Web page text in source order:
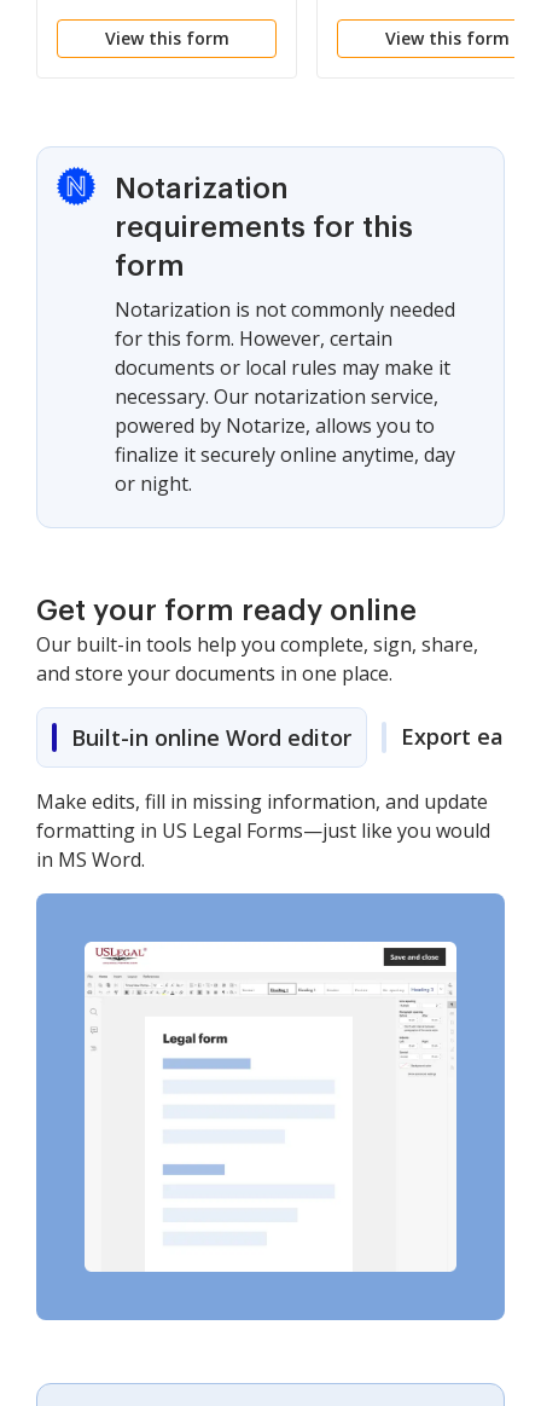
Claim Citizen Alleging
Unlawful Arrest -
View this form
Unreasonable Search-
GenerallyView this form
Notarization
requirements for this
form
Notarization is not commonly needed
for this form. However, certain
documents or local rules may make it
necessary. Our notarization service,
powered by Notarize, allows you to
finalize it securely online anytime, day
or night.
Get your form ready online
Our built-in tools help you complete, sign, share,
and store your documents in one place.
Built-in online Word editor Export easily
Make edits, fill in missing information, and update
formatting in US Legal Forms—just like you would
in MS Word.